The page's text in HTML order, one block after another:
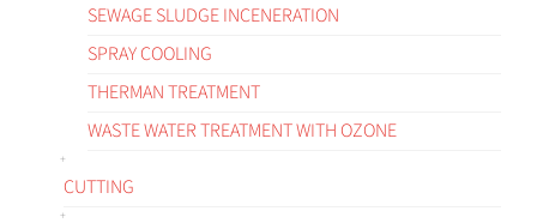
SEWAGE SLUDGE INCENERATION
SPRAY COOLING
THERMAN TREATMENT
WASTE WATER TREATMENT WITH OZONE
CUTTING